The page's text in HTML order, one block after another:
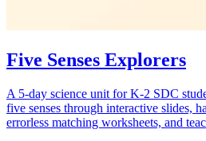
Five Senses Explorers
A 5-day science unit for K-2 SDC
five senses through interactive slides,
errorless matching worksheets, and